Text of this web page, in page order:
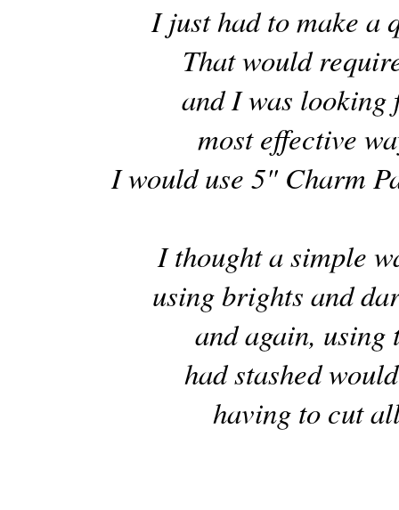
I just had to make a
That would
and I was looking
most effective
I would use 5" Charm
I thought a simple
using brights and
and again, using
had stashed
having to cut